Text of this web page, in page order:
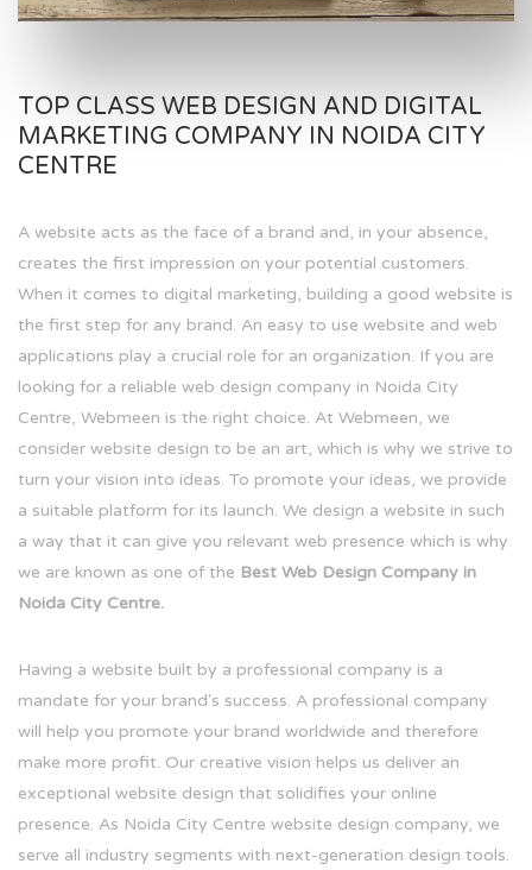
TOP CLASS WEB DESIGN AND DIGITAL
MARKETING COMPANY IN NOIDA CITY
CENTRE
A website acts as the face of a brand and, in your absence,
creates the first impression on your potential customers.
When it comes to digital marketing, building a good website is
the first step for any brand. An easy to use website and web
applications play a crucial role for an organization. If you are
looking for a reliable web design company in Noida City
Centre, Webmeen is the right choice. At Webmeen, we
consider website design to be an art, which is why we strive to
turn your vision into ideas. To promote your ideas, we provide
a suitable platform for its launch. We design a website in such
a way that it can give you relevant web presence which is why
we are known as one of the Best Web Design Company in
Noida City Centre.
Having a website built by a professional company is a
mandate for your brand's success. A professional company
will help you promote your brand worldwide and therefore
make more profit. Our creative vision helps us deliver an
exceptional website design that solidifies your online
presence. As Noida City Centre website design company, we
serve all industry segments with next-generation design tools.